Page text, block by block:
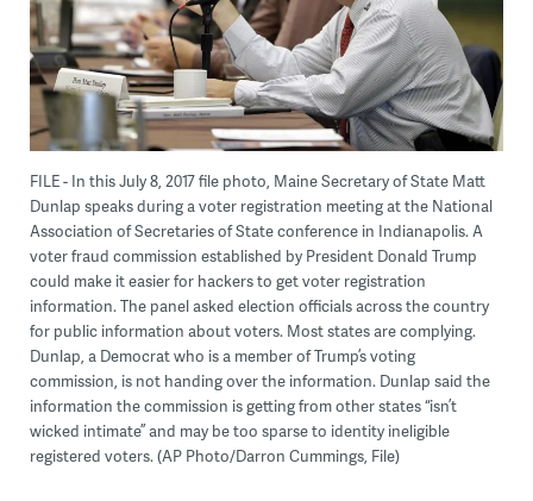
FILE - In this July 8, 2017 file photo, Maine Secretary of State Matt
Dunlap speaks during a voter registration meeting at the National
Association of Secretaries of State conference in Indianapolis. A
voter fraud commission established by President Donald Trump
could make it easier for hackers to get voter registration
information. The panel asked election officials across the country
for public information about voters. Most states are complying.
Dunlap, a Democrat who is a member of Trump’s voting
commission, is not handing over the information. Dunlap said the
information the commission is getting from other states “isn’t
wicked intimate” and may be too sparse to identity ineligible
registered voters. (AP Photo/Darron Cummings, File)